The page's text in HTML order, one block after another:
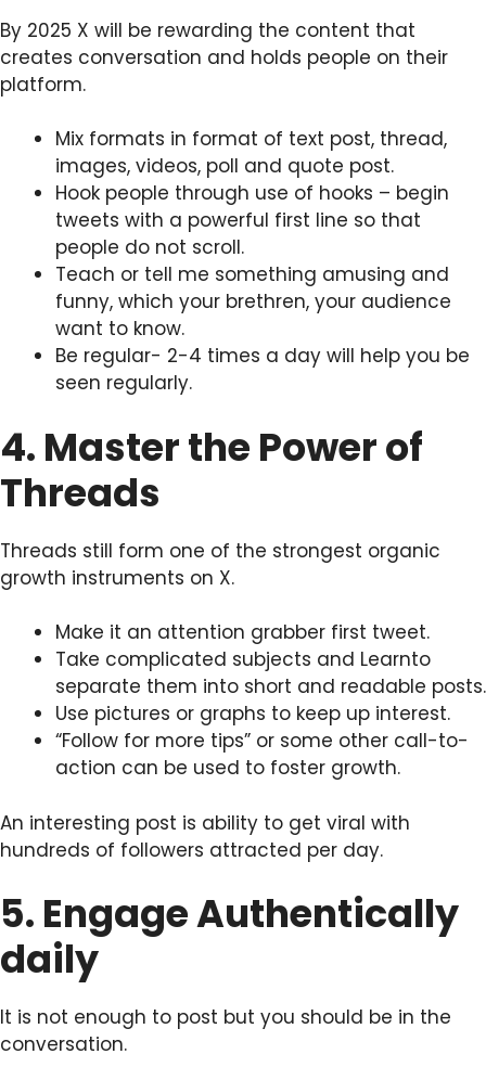
By 2025 X will be rewarding the content that
creates conversation and holds people on their
platform.
Mix formats in format of text post, thread,
images, videos, poll and quote post.
Hook people through use of hooks – begin
tweets with a powerful first line so that
people do not scroll.
Teach or tell me something amusing and
funny, which your brethren, your audience
want to know.
Be regular- 2-4 times a day will help you be
seen regularly.
4. Master the Power of
Threads
Threads still form one of the strongest organic
growth instruments on X.
Make it an attention grabber first tweet.
Take complicated subjects and Learnto
separate them into short and readable posts.
Use pictures or graphs to keep up interest.
“Follow for more tips” or some other call-to-
action can be used to foster growth.
An interesting post is ability to get viral with
hundreds of followers attracted per day.
5. Engage Authentically
daily
It is not enough to post but you should be in the
conversation.